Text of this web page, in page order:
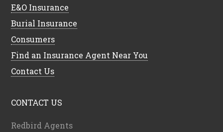
E&O Insurance
Burial Insurance
Consumers
Find an Insurance Agent Near You
Contact Us
CONTACT US
Redbird Agents